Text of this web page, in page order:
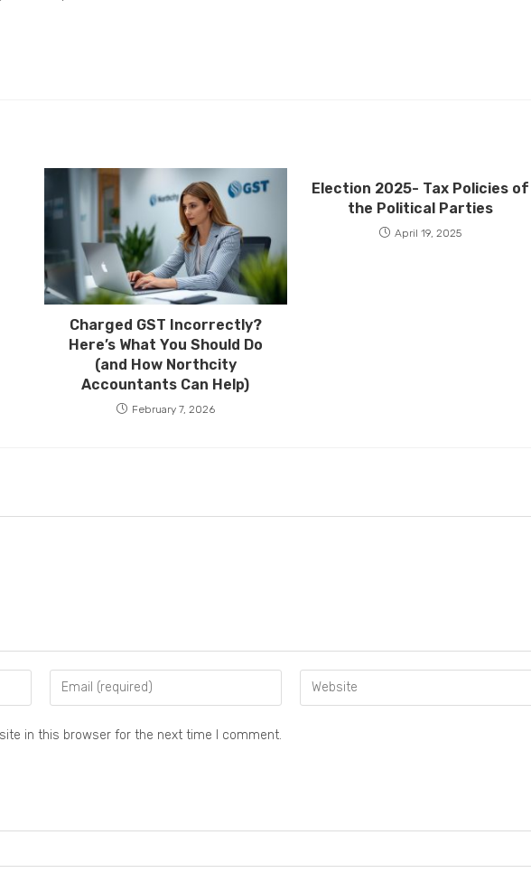
Charged GST Incorrectly?
Here’s What You Should Do
(and How Northcity
Accountants Can Help)
February 7, 2026
Election 2025- Tax Policies of
the Political Parties
April 19, 2025
in this browser for the next time I comment.